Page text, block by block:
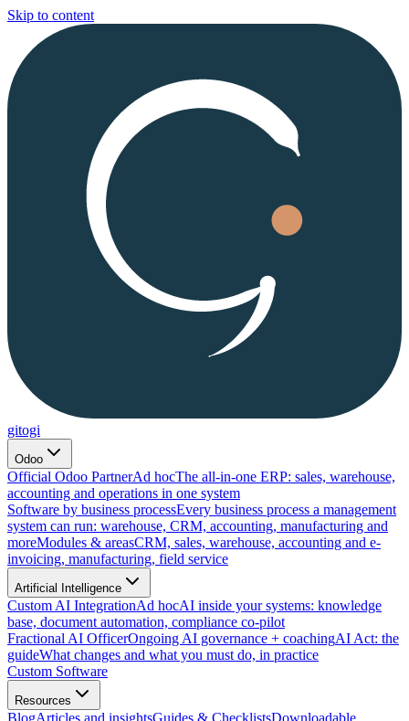
Skip to content
gitogi
Odoo
Official Odoo PartnerAd hocThe all-in-one ERP: sales, warehouse,
accounting and operations in one system
Software by business processEvery business process a management
system can run: warehouse, CRM, accounting, manufacturing and
moreModules & areasCRM, sales, warehouse, accounting and e-
invoicing, manufacturing, field service
Artificial Intelligence
Custom AI IntegrationAd hocAI inside your systems: knowledge
base, document automation, compliance co-pilot
Fractional AI OfficerOngoing AI governance + coachingAI Act: the
guideWhat changes and what you must do, in practice
Custom Software
Resources
BlogArticles and insightsGuides & ChecklistsDownloadable